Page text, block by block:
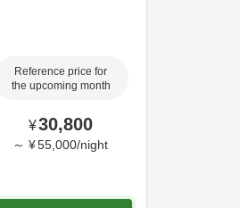
Reference price for
the upcoming month
¥30,800
～ ¥55,000/night